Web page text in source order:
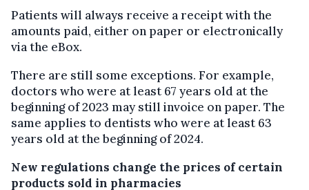
Patients will always receive a receipt with the
amounts paid, either on paper or electronically
via the eBox.
There are still some exceptions. For example,
doctors who were at least 67 years old at the
beginning of 2023 may still invoice on paper. The
same applies to dentists who were at least 63
years old at the beginning of 2024.
New regulations change the prices of certain
products sold in pharmacies